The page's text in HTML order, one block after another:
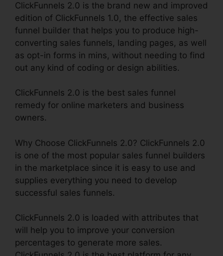
ClickFunnels 2.0 is the brand new and improved
edition of ClickFunnels 1.0, the effective sales
funnel builder that helps you to produce high-
converting sales funnels, landing pages, as well
as opt-in forms in mins, without needing to find
out any kind of coding or design abilities.
ClickFunnels 2.0 is the best sales funnel
remedy for online marketers and business
owners.
Why Choose ClickFunnels 2.0? ClickFunnels 2.0
is one of the most popular sales funnel builders
in the marketplace since it is easy to use and
supplies everything you need to develop
successful sales funnels.
ClickFunnels 2.0 is loaded with attributes that
will help you to improve your conversion
percentages to generate more sales.